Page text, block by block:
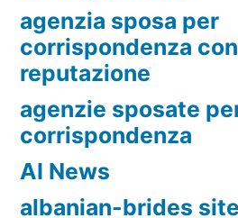
agenzia sposa per
corrispondenza
reputazione
agenzie sposate
corrispondenza
AI News
albanian-brides